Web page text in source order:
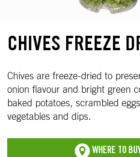
CHIVES FREEZE
Chives are freeze-dried to
onion flavour and bright green
baked potatoes, scrambled
vegetables and dips.
WHERE TO